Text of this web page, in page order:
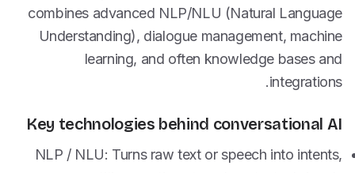
combines advanced NLP/NLU (Natural Language
Understanding), dialogue management, machine
learning, and often knowledge bases and
integrations.
Key technologies behind conversational AI
NLP / NLU: Turns raw text or speech into intents,